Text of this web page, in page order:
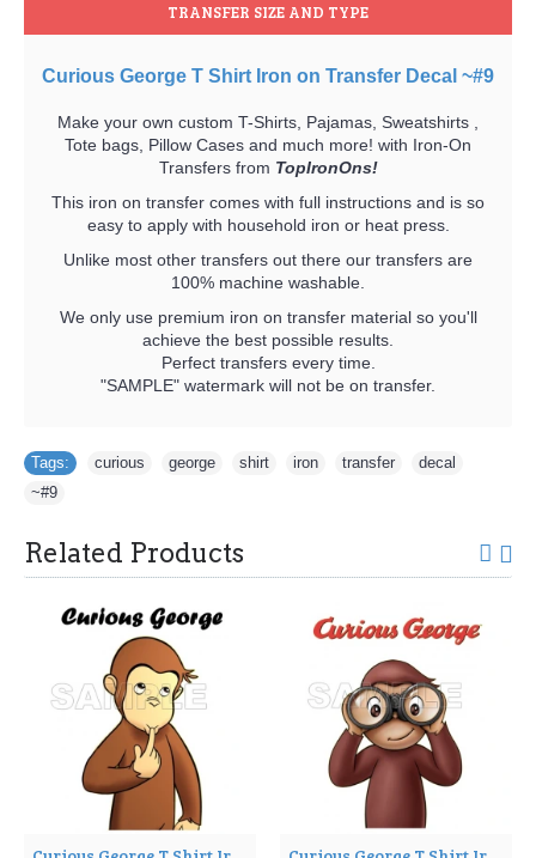
TRANSFER SIZE AND TYPE
Curious George T Shirt Iron on Transfer Decal ~#9
Make your own custom T-Shirts, Pajamas, Sweatshirts ,
Tote bags, Pillow Cases and much more! with Iron-On
Transfers from TopIronOns!
This iron on transfer comes with full instructions and is so
easy to apply with household iron or heat press.
Unlike most other transfers out there our transfers are
100% machine washable.
We only use premium iron on transfer material so you'll
achieve the best possible results.
Perfect transfers every time.
"SAMPLE" watermark will not be on transfer.
Tags: curious george shirt iron transfer decal
~#9
Related Products